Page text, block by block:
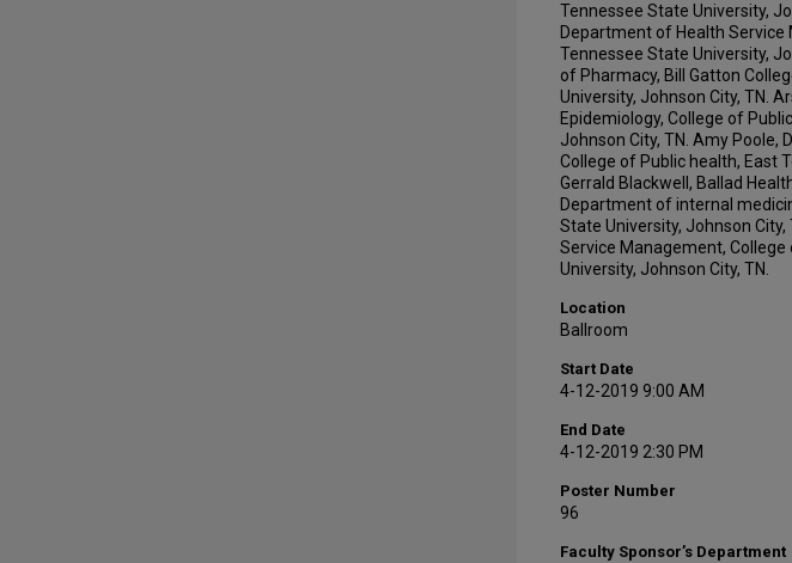
Tennessee State University,
Department of Health Service
Tennessee State University,
of Pharmacy, Bill Gatton
University, Johnson City, TN.
Epidemiology, College of
Johnson City, TN. Amy
College of Public health, East
Gerrald Blackwell, Ballad
Department of internal
State University, Johnson
Service Management,
University, Johnson City, TN.
Location
Ballroom
Start Date
4-12-2019 9:00 AM
End Date
4-12-2019 2:30 PM
Poster Number
96
Faculty Sponsor’s Department